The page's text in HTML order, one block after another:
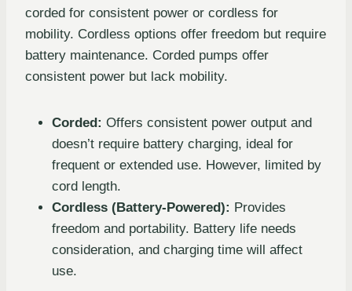
corded for consistent power or cordless for
mobility. Cordless options offer freedom but require
battery maintenance. Corded pumps offer
consistent power but lack mobility.
Corded: Offers consistent power output and
doesn’t require battery charging, ideal for
frequent or extended use. However, limited by
cord length.
Cordless (Battery-Powered): Provides
freedom and portability. Battery life needs
consideration, and charging time will affect
use.